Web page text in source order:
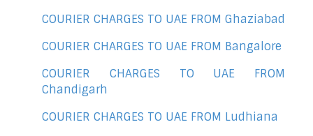
COURIER CHARGES TO UAE FROM Ghaziabad
COURIER CHARGES TO UAE FROM Bangalore
COURIER CHARGES TO UAE FROM
Chandigarh
COURIER CHARGES TO UAE FROM Ludhiana